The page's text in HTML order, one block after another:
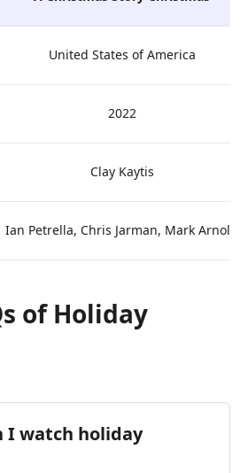
United States of America
2022
Clay Kaytis
Ian Petrella, Chris Jarman, Mark Arnold
of Holiday
I watch holiday